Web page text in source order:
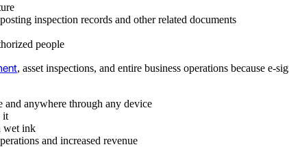
inspection records and other related documents
people
, asset inspections, and entire business operations because e-
and anywhere through any device
it
wet ink
and increased revenue